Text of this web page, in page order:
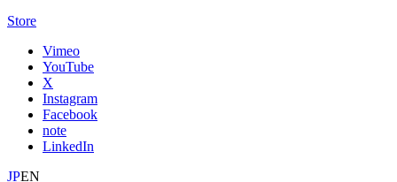
Store
Vimeo
YouTube
X
Instagram
Facebook
note
LinkedIn
JPEN